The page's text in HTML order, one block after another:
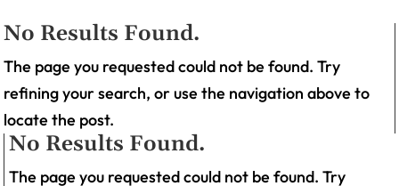
No Results Found.
The page you requested could not be found. Try
refining your search, or use the navigation above to
locate the post.
No Results Found.
The page you requested could not be found. Try